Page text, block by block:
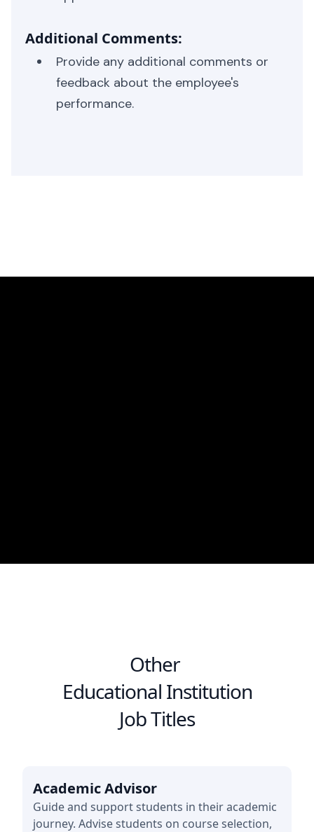
Additional Comments:
Provide any additional comments or
feedback about the employee's
performance.
Other
Educational Institution
Job Titles
Academic Advisor
Guide and support students in their academic
journey. Advise students on course selection,